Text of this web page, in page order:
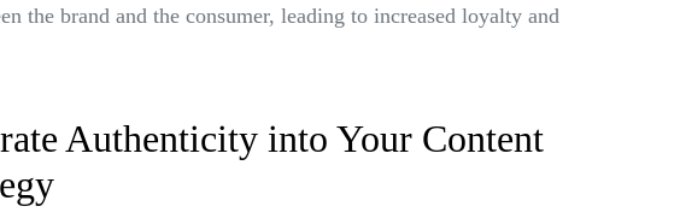
the brand and the consumer, leading to increased loyalty and
Authenticity into Your Content